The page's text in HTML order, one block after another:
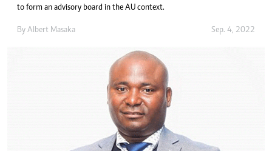
to form an advisory board in the AU context.
By Albert Masaka Sep. 4, 2022